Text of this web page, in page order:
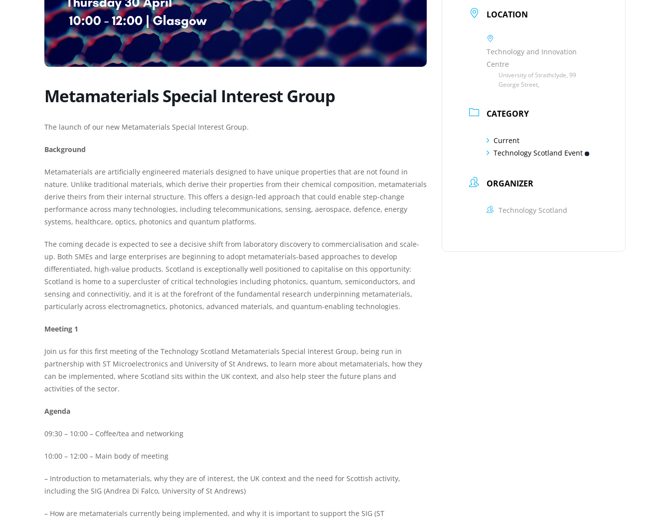
Metamaterials Special Interest Group
The launch of our new Metamaterials Special Interest Group.
Background
Metamaterials are artificially engineered materials designed to have unique properties that are not found in
nature. Unlike traditional materials, which derive their properties from their chemical composition, metamaterials
derive theirs from their internal structure. This offers a design-led approach that could enable step-change
performance across many technologies, including telecommunications, sensing, aerospace, defence, energy
systems, healthcare, optics, photonics and quantum platforms.
The coming decade is expected to see a decisive shift from laboratory discovery to commercialisation and scale-
up. Both SMEs and large enterprises are beginning to adopt metamaterials-based approaches to develop
differentiated, high-value products. Scotland is exceptionally well positioned to capitalise on this opportunity:
Scotland is home to a supercluster of critical technologies including photonics, quantum, semiconductors, and
sensing and connectivitiy, and it is at the forefront of the fundamental research underpinning metamaterials,
particularly across electromagnetics, photonics, advanced materials, and quantum-enabling technologies.
Meeting 1
Join us for this first meeting of the Technology Scotland Metamaterials Special Interest Group, being run in
partnership with ST Microelectronics and University of St Andrews, to learn more about metamaterials, how they
can be implemented, where Scotland sits within the UK context, and also help steer the future plans and
activities of the sector.
Agenda
09:30 – 10:00 – Coffee/tea and networking
10:00 – 12:00 – Main body of meeting
– Introduction to metamaterials, why they are of interest, the UK context and the need for Scottish activity,
including the SIG (Andrea Di Falco, University of St Andrews)
– How are metamaterials currently being implemented, and why it is important to support the SIG (ST
LOCATION
Technology and Innovation
Centre
University of Strathclyde, 99
George Street,
CATEGORY
Current
Technology Scotland Event
ORGANIZER
Technology Scotland